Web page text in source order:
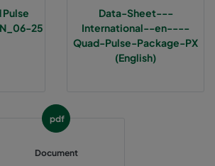
25
Data-Sheet---
International--en----
Quad-Pulse-Package-PX
(English)
pdf
Document